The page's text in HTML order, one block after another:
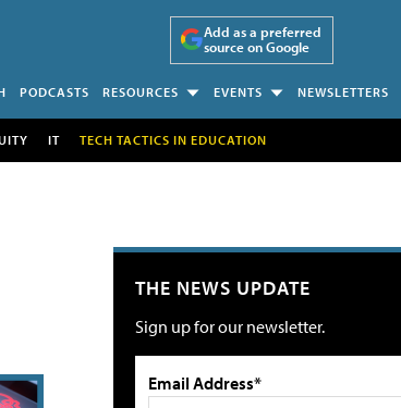
Add as a preferred
source on Google
PODCASTS RESOURCES EVENTS NEWSLETTERS
IT TECH TACTICS IN EDUCATION
THE NEWS UPDATE
Sign up for our newsletter.
Email Address*